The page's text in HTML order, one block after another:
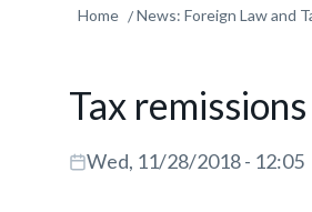
Home News: Foreign Law and
Tax
Wed, 11/28/2018 - 12:05